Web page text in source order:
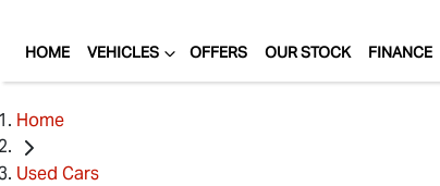
HOME VEHICLES OFFERS OUR STOCK FINANCE
Home
Used Cars